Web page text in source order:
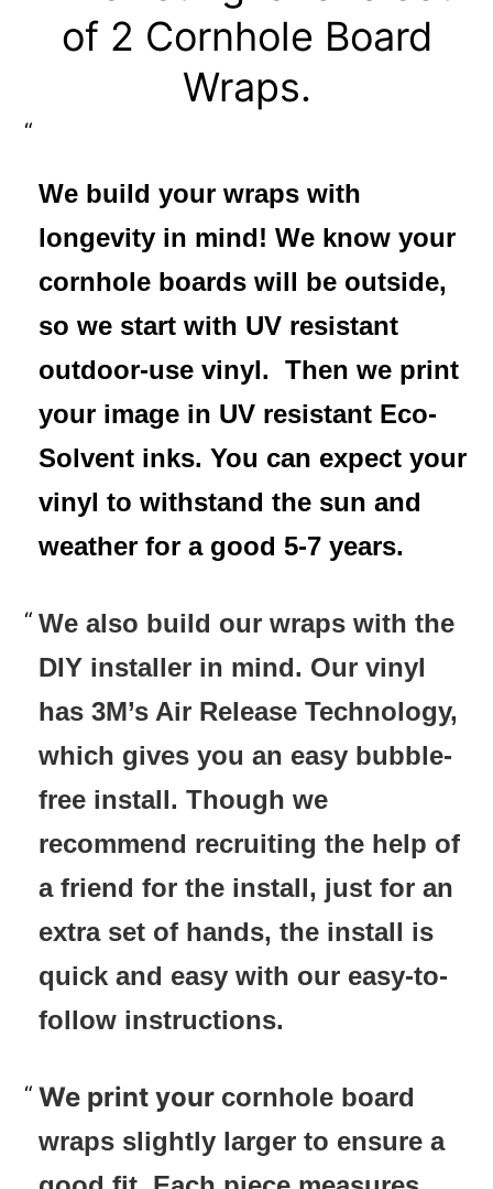
of 2 Cornhole Board
Wraps.
We build your wraps with
longevity in mind! We know your
cornhole boards will be outside,
so we start with UV resistant
outdoor-use vinyl. Then we print
your image in UV resistant Eco-
Solvent inks. You can expect your
vinyl to withstand the sun and
weather for a good 5-7 years.
We also build our wraps with the
DIY installer in mind. Our vinyl
has 3M’s Air Release Technology,
which gives you an easy bubble-
free install. Though we
recommend recruiting the help of
a friend for the install, just for an
extra set of hands, the install is
quick and easy with our easy-to-
follow instructions.
We print your cornhole board
wraps slightly larger to ensure a